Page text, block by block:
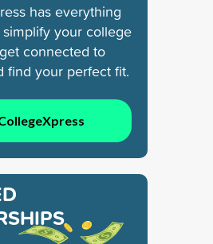
has everything
your college
connected to
find your perfect fit.